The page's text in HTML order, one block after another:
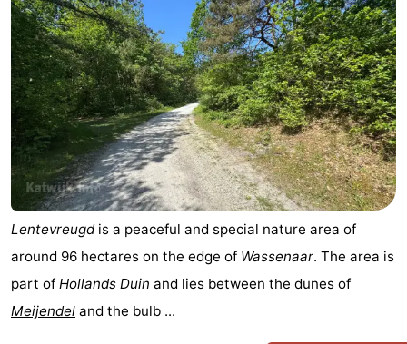
Lentevreugdis a peaceful and special nature area of
around 96 hectares on the edge of Wassenaar. The area is
part of Hollands Duin and lies between the dunes of
Meijendel and the bulb ...